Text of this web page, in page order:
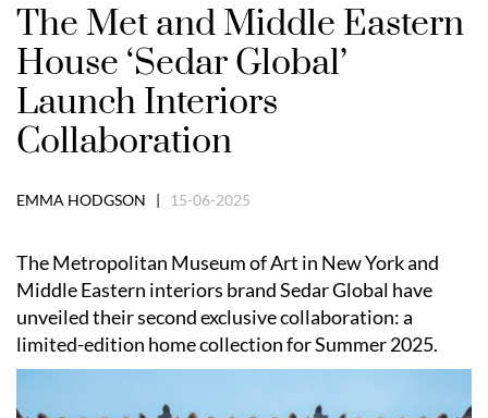
The Met and Middle Eastern
House ‘Sedar Global’
Launch Interiors
Collaboration
EMMA HODGSON | 15-06-2025
The Metropolitan Museum of Art in New York and
Middle Eastern interiors brand Sedar Global have
unveiled their second exclusive collaboration: a
limited-edition home collection for Summer 2025.